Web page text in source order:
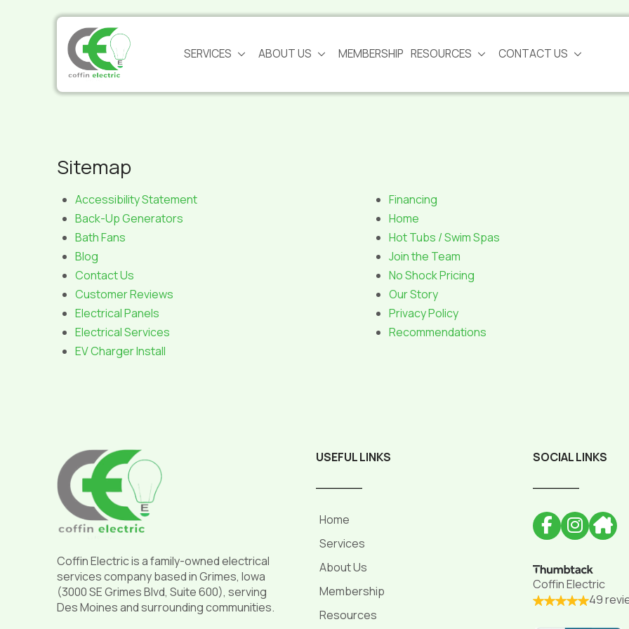
SERVICES ABOUT US MEMBERSHIP RESOURCES CONTACT US
Sitemap
Accessibility Statement
Back-Up Generators
Bath Fans
Blog
Contact Us
Customer Reviews
Electrical Panels
Electrical Services
EV Charger Install
Financing
Home
Hot Tubs / Swim Spas
Join the Team
No Shock Pricing
Our Story
Privacy Policy
Recommendations
Coffin Electric is a family-owned electrical
services company based in Grimes, Iowa
(3000 SE Grimes Blvd, Suite 600), serving
Des Moines and surrounding communities.
USEFUL LINKS
Home
Services
About Us
Membership
Resources
SOCIAL LINKS
Coffin Electric
49